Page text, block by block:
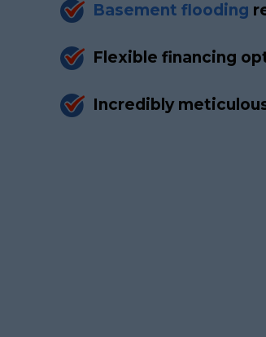
Basement flooding
Flexible financing
Incredibly